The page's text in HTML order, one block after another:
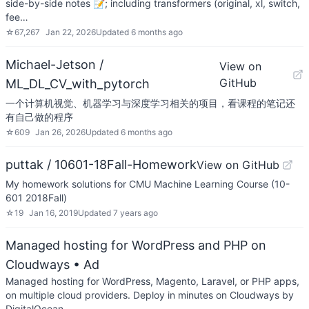
side-by-side notes 📝; including transformers (original, xl, switch,
fee…
☆67,267 Jan 22, 2026Updated 6 months ago
Michael-Jetson /
ML_DL_CV_with_pytorch
View on
GitHub
一个计算机视觉、机器学习与深度学习相关的项目，看课程的笔记还
有自己做的程序
☆609 Jan 26, 2026Updated 6 months ago
puttak / 10601-18Fall-HomeworkView on GitHub
My homework solutions for CMU Machine Learning Course (10-
601 2018Fall)
☆19 Jan 16, 2019Updated 7 years ago
Managed hosting for WordPress and PHP on
Cloudways • Ad
Managed hosting for WordPress, Magento, Laravel, or PHP apps,
on multiple cloud providers. Deploy in minutes on Cloudways by